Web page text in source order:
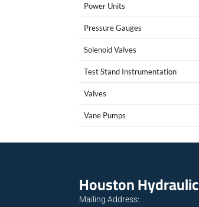
Power Units
Pressure Gauges
Solenoid Valves
Test Stand Instrumentation
Valves
Vane Pumps
Houston Hydraulic
Mailing Address: